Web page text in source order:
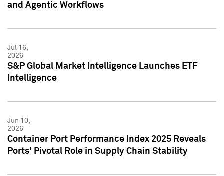
and Agentic Workflows
Jul 16,
2026
S&P Global Market Intelligence Launches ETF
Intelligence
Jun 10,
2026
Container Port Performance Index 2025 Reveals
Ports' Pivotal Role in Supply Chain Stability